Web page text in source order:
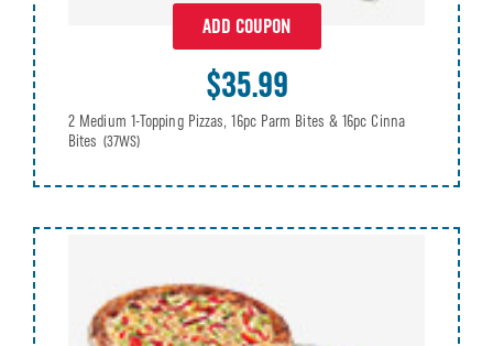
ADD COUPON
$35.99
2 Medium 1-Topping Pizzas, 16pc Parm Bites & 16pc Cinna
Bites (37WS)